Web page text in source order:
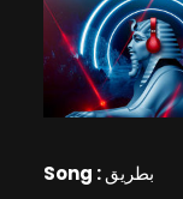
Song :بطريق